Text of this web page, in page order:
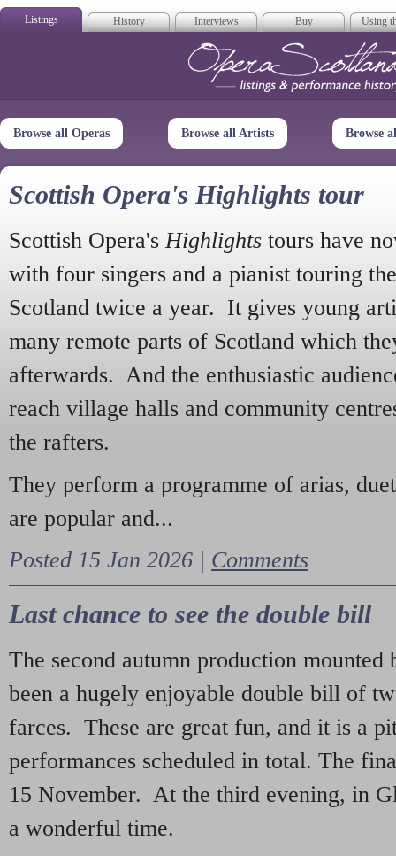
Listings History Interviews Buy Using
Opera
Browse all Operas Browse all Artists Browse
Scottish Opera's Highlights tour
Scottish Opera's Highlights tours have
with four singers and a pianist touring
Scotland twice a year. It gives young
many remote parts of Scotland which
afterwards. And the enthusiastic
reach village halls and community
the rafters.
They perform a programme of arias,
are popular and...
Posted 15 Jan 2026 | Comments
Last chance to see the double bill
The second autumn production mounted
been a hugely enjoyable double bill of
farces. These are great fun, and it is a
performances scheduled in total. The
15 November. At the third evening, in
a wonderful time.